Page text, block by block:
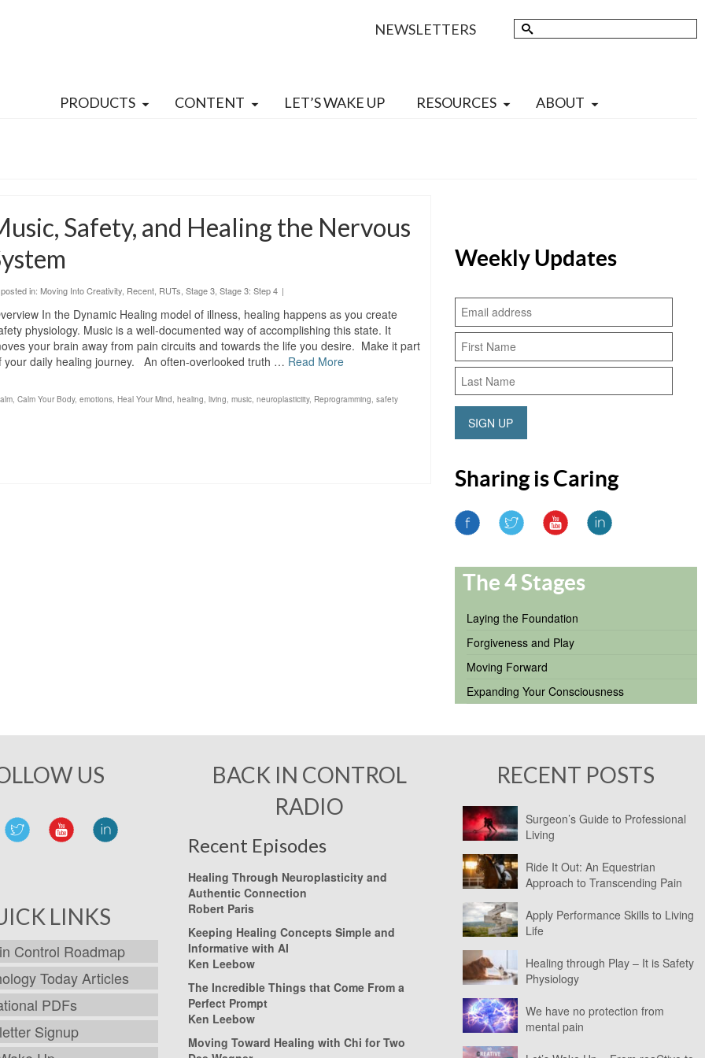
NEWSLETTERS
Search
for:
PRODUCTS CONTENT LET’S WAKE UP RESOURCES ABOUT
Safety, and Healing the Nervous
in:Moving Into Creativity Recent RUTs ,Stage 3 ,Stage 3: Step 4 |
In the Dynamic Healing model of illness, healing happens as you create
physiology. Music is a well-documented way of accomplishing this state. It
your brain away from pain circuits and towards the life you desire. Make it part
your daily healing journey. An often-overlooked truth … Read More
,Calm Your Body,emotions, Heal Your Mind,healing,living,music,neuroplasticiity, Reprogramming,safety
Weekly Updates
SIGN UP
Sharing is Caring
The 4 Stages
Laying the Foundation
Forgiveness and Play
Moving Forward
Expanding Your Consciousness
US
LINKS
Control Roadmap
Today Articles
PDFs
Signup
BACK IN CONTROL
RADIO
Recent Episodes
Healing Through Neuroplasticity and
Authentic Connection
Robert Paris
Keeping Healing Concepts Simple and
Informative with AI
Ken Leebow
The Incredible Things that Come From a
Perfect Prompt
Ken Leebow
Moving Toward Healing with Chi for Two
RECENT POSTS
Surgeon’s Guide to Professional
Living
Ride It Out: An Equestrian
Approach to Transcending Pain
Apply Performance Skills to Living
Life
Healing through Play – It is Safety
Physiology
We have no protection from
mental pain